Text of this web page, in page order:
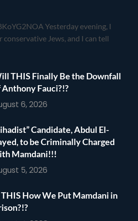
Yesterday evening, I
Jews, and I can tell
THIS Finally Be the Downfall
Anthony Fauci?!?
6, 2026
Candidate, Abdul El-
to be Criminally Charged
Mamdani!!!
5, 2026
THIS How We Put Mamdani in